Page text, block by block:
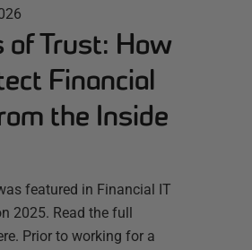
of Trust: How
Financial
the Inside
featured in Financial IT
2025. Read the full
Prior to working for a